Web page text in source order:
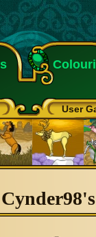
User